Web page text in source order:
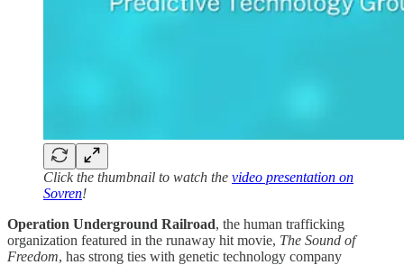
Click the thumbnail to watch the video presentation on
Sovren!
Operation Underground Railroad, the human trafficking
organization featured in the runaway hit movie, The Sound of
Freedom, has strong ties with genetic technology company